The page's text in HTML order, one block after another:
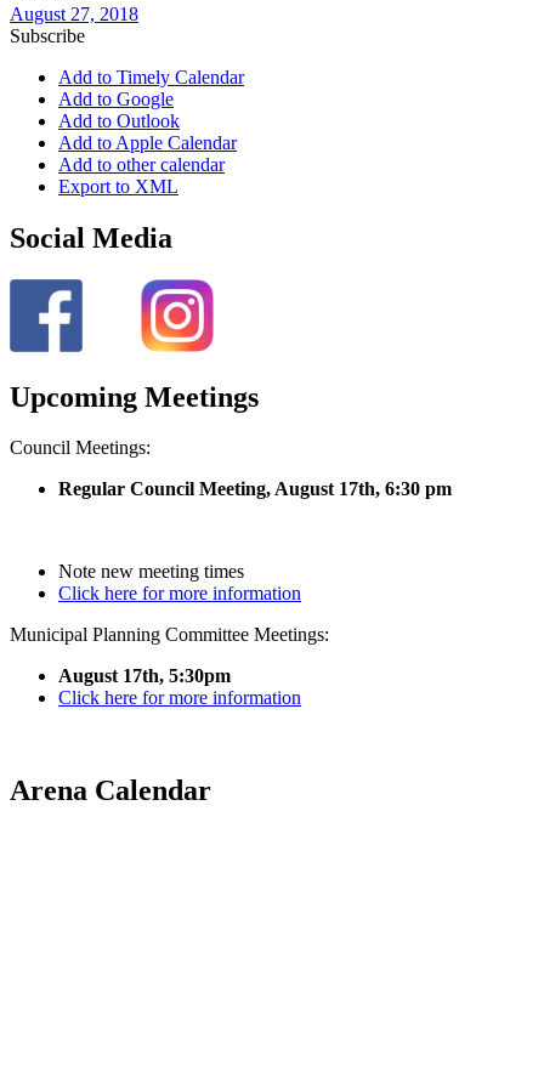
August 27, 2018
Subscribe
Add to Timely Calendar
Add to Google
Add to Outlook
Add to Apple Calendar
Add to other calendar
Export to XML
Social Media
Upcoming Meetings
Council Meetings:
Regular Council Meeting, August 17th, 6:30 pm
Note new meeting times
Click here for more information
Municipal Planning Committee Meetings:
August 17th, 5:30pm
Click here for more information
Arena Calendar